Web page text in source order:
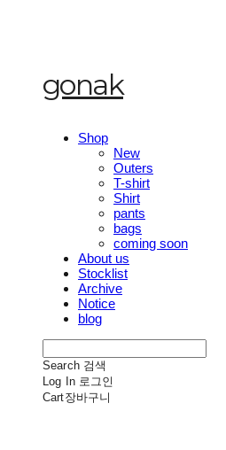
gonak
Shop
New
Outers
T-shirt
Shirt
pants
bags
coming soon
About us
Stocklist
Archive
Notice
blog
Search 검색
Log In 로그인
Cart장바구니